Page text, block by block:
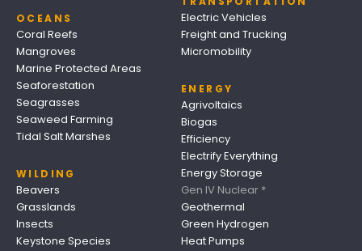
OCEANS
Coral Reefs
Mangroves
Marine Protected Areas
Seaforestation
Seagrasses
Seaweed Farming
Tidal Salt Marshes
WILDING
Beavers
Grasslands
Insects
Keystone Species
Electric Vehicles
Freight and Trucking
Micromobility
ENERGY
Agrivoltaics
Biogas
Efficiency
Electrify Everything
Energy Storage
Gen IV Nuclear *
Geothermal
Green Hydrogen
Heat Pumps